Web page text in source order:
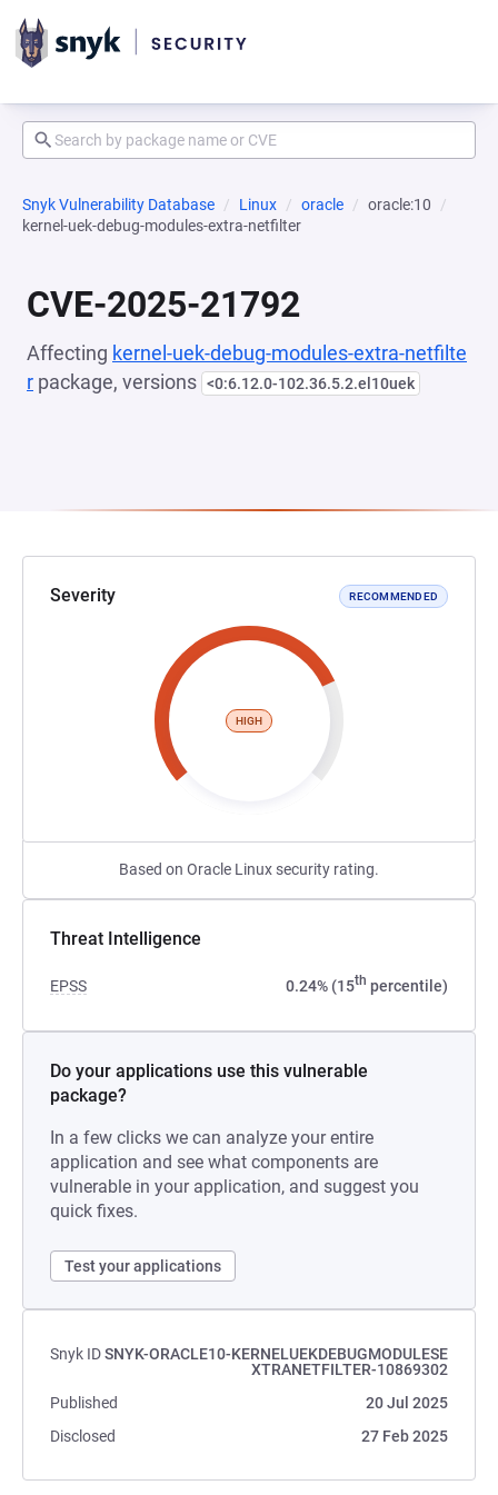
Snyk Vulnerability Database Linux oracle
oracle:10
kernel-uek-debug-modules-extra-netfilter
CVE-2025-21792
Affecting kernel-uek-debug-modules-extra-netfilte
r package, versions <0:6.12.0-102.36.5.2.el10uek
Severity RECOMMENDED
HIGH
Based on Oracle Linux security rating.
Threat Intelligence
EPSS 0.24% (15th percentile)
Do your applications use this vulnerable
package?
In a few clicks we can analyze your entire
application and see what components are
vulnerable in your application, and suggest you
quick fixes.
Test your applications
Snyk IDSNYK-ORACLE10-KERNELUEKDEBUGMODULESE
XTRANETFILTER-10869302
Published
20 Jul 2025
Disclosed
27 Feb 2025